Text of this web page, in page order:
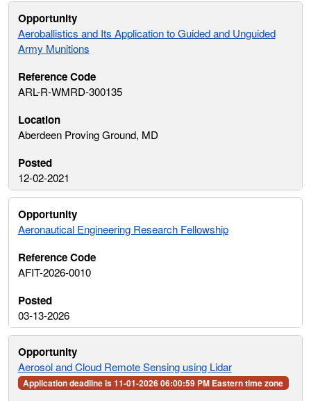
Aeroballistics and Its Application to Guided and Unguided
Army Munitions
ARL-R-WMRD-300135
Aberdeen Proving Ground, MD
12-02-2021
Aeronautical Engineering Research Fellowship
AFIT-2026-0010
03-13-2026
Aerosol and Cloud Remote Sensing using Lidar
Application deadline is 11-01-2026 06:00:59 PM Eastern time zone